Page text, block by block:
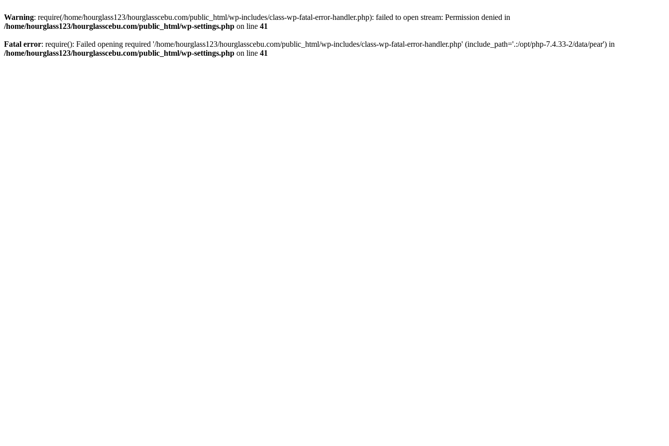
Warning: require(/home/hourglass123/hourglasscebu.com/public_html/wp-includes/class-wp-fatal-error-handler.php): failed to open stream: Permission denied in
/home/hourglass123/hourglasscebu.com/public_html/wp-settings.php on line 41
Fatal error: require(): Failed opening required '/home/hourglass123/hourglasscebu.com/public_html/wp-includes/class-wp-fatal-error-handler.php' (include_path='.:/opt/php-7.4.33-2/data/pear') in
/home/hourglass123/hourglasscebu.com/public_html/wp-settings.php on line 41